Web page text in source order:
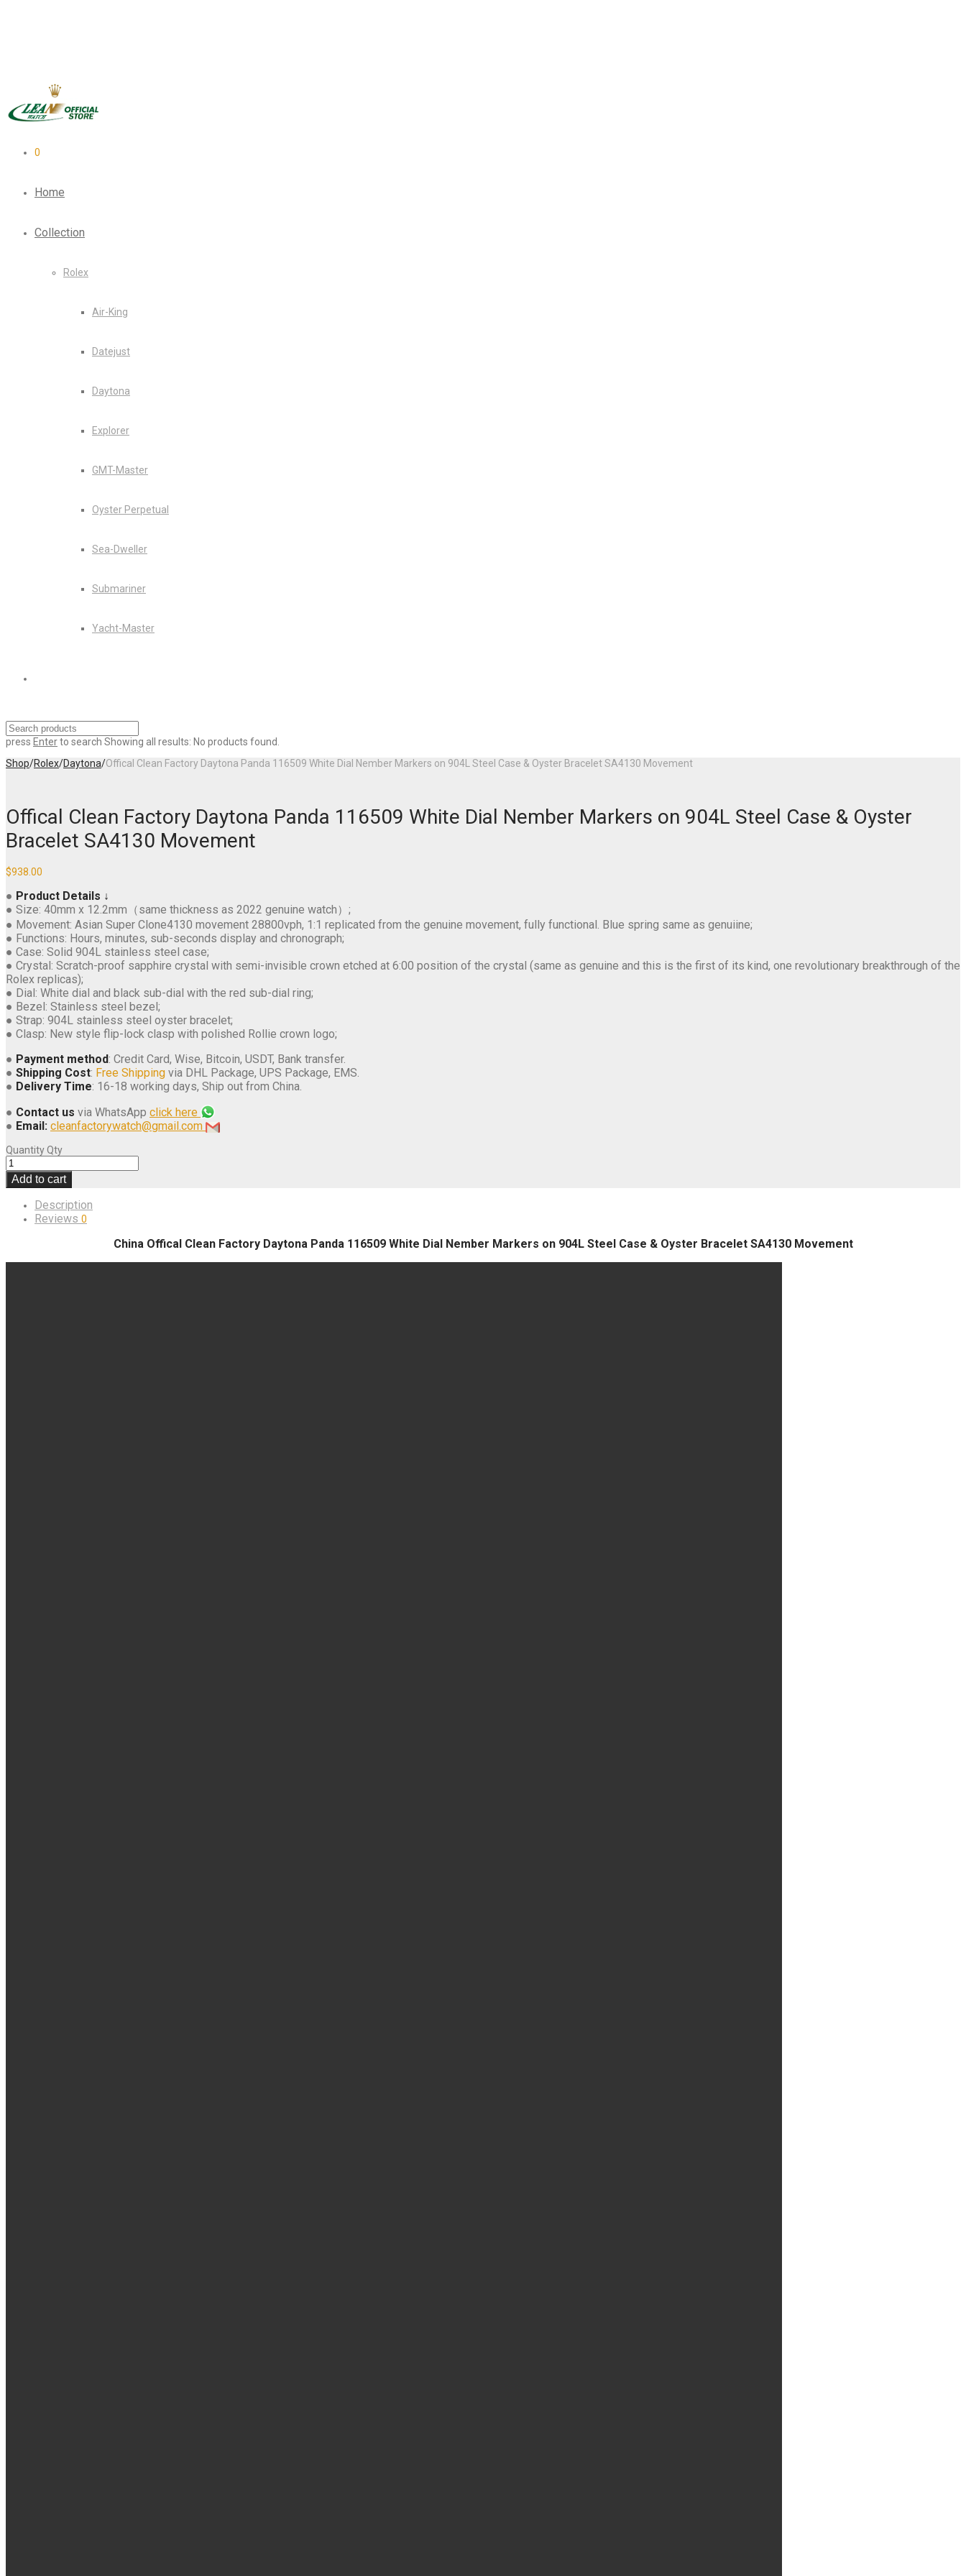
0
Home
Collection
Rolex
Air-King
Datejust
Daytona
Explorer
GMT-Master
Oyster Perpetual
Sea-Dweller
Submariner
Yacht-Master
press Enterto search Showing all results: No products found.
Shop/Rolex/Daytona/Offical Clean Factory Daytona Panda 116509 White Dial Nember Markers on 904L Steel Case & Oyster Bracelet SA4130 Movement
Offical Clean Factory Daytona Panda 116509 White Dial Nember Markers on 904L Steel Case & Oyster
Bracelet SA4130 Movement
$938.00
● Product Details ↓
● Size: 40mm x 12.2mm（same thickness as 2022 genuine watch）;
● Movement: Asian Super Clone4130 movement 28800vph, 1:1 replicated from the genuine movement, fully functional. Blue spring same as genuiine;
● Functions: Hours, minutes, sub-seconds display and chronograph;
● Case: Solid 904L stainless steel case;
● Crystal: Scratch-proof sapphire crystal with semi-invisible crown etched at 6:00 position of the crystal (same as genuine and this is the first of its kind, one revolutionary breakthrough of the
Rolex replicas);
● Dial: White dial and black sub-dial with the red sub-dial ring;
● Bezel: Stainless steel bezel;
● Strap: 904L stainless steel oyster bracelet;
● Clasp: New style flip-lock clasp with polished Rollie crown logo;
● Payment method: Credit Card, Wise, Bitcoin, USDT, Bank transfer.
● Shipping Cost: Free Shipping via DHL Package, UPS Package, EMS.
● Delivery Time: 16-18 working days, Ship out from China.
● Contact us via WhatsApp click here
● Email: cleanfactorywatch@gmail.com
QuantityQty
Add to cart
Description
Reviews 0
China Offical Clean Factory Daytona Panda 116509 White Dial Nember Markers on 904L Steel Case & Oyster Bracelet SA4130 Movement